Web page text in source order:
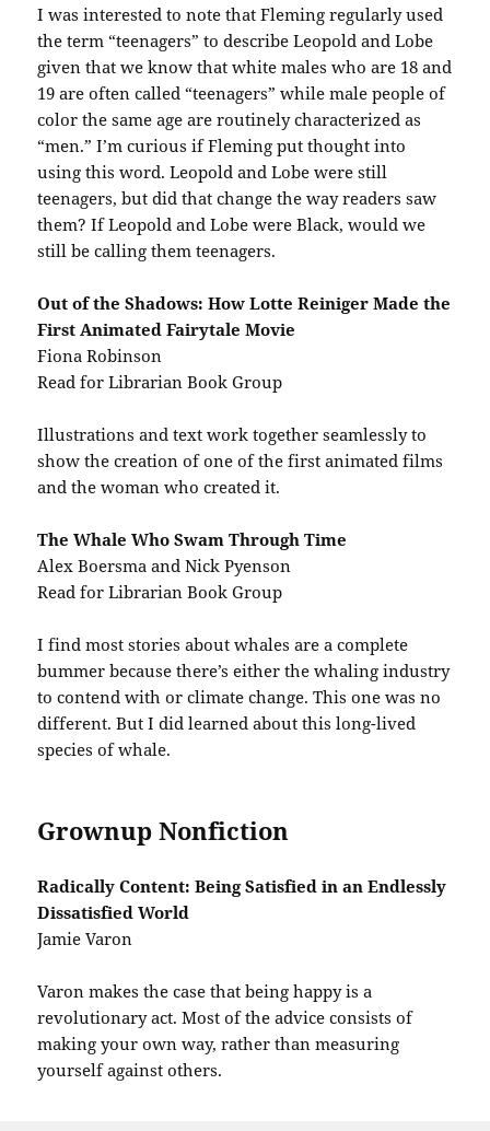
I was interested to note that Fleming regularly used
the term “teenagers” to describe Leopold and Lobe
given that we know that white males who are 18 and
19 are often called “teenagers” while male people of
color the same age are routinely characterized as
“men.” I’m curious if Fleming put thought into
using this word. Leopold and Lobe were still
teenagers, but did that change the way readers saw
them? If Leopold and Lobe were Black, would we
still be calling them teenagers.
Out of the Shadows: How Lotte Reiniger Made the
First Animated Fairytale Movie
Fiona Robinson
Read for Librarian Book Group
Illustrations and text work together seamlessly to
show the creation of one of the first animated films
and the woman who created it.
The Whale Who Swam Through Time
Alex Boersma and Nick Pyenson
Read for Librarian Book Group
I find most stories about whales are a complete
bummer because there’s either the whaling industry
to contend with or climate change. This one was no
different. But I did learned about this long-lived
species of whale.
Grownup Nonfiction
Radically Content: Being Satisfied in an Endlessly
Dissatisfied World
Jamie Varon
Varon makes the case that being happy is a
revolutionary act. Most of the advice consists of
making your own way, rather than measuring
yourself against others.